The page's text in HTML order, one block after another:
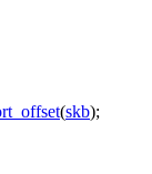
(skb);